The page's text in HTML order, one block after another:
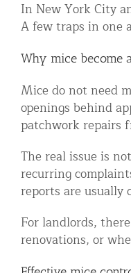
In New York City
A few traps in one
Why mice become
Mice do not need
openings behind
patchwork repairs
The real issue is
recurring
reports are usually
For landlords,
renovations, or